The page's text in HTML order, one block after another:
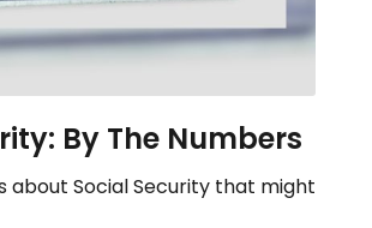
By The Numbers
about Social Security that might